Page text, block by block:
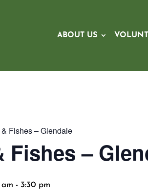
ABOUT US
Fishes – Glendale
Fishes –
am - 3:30 pm